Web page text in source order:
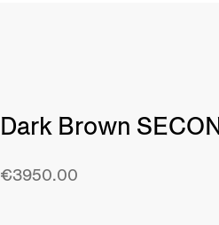
Dark Brown
€3950.00